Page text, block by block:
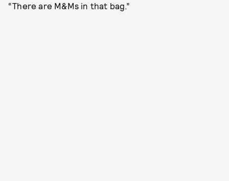
“There are M&Ms in that bag.”